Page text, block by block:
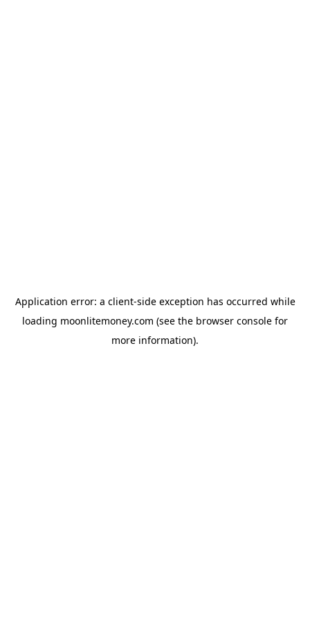
Application error: a client-side exception has occurred while
loading moonlitemoney.com (see the browser console for
more information).